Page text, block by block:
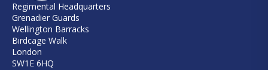
Regimental Headquarters
Grenadier Guards
Wellington Barracks
Birdcage Walk
London
SW1E 6HQ